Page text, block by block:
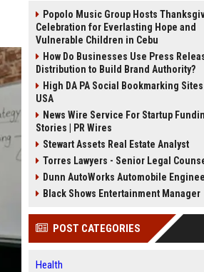
Popolo Music Group Hosts
Celebration for Everlasting Hope and
Vulnerable Children in Cebu
How Do Businesses Use Press
Distribution to Build Brand Authority?
High DA PA Social Bookmarking
USA
News Wire Service For Startup
Stories | PR Wires
Stewart Assets Real Estate Analyst
Torres Lawyers - Senior Legal
Dunn AutoWorks Automobile
Black Shows Entertainment Manager
POST CATEGORIES
Health